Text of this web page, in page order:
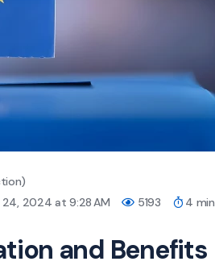
2024 at 9:28 AM 5193 4 min
and Benefits